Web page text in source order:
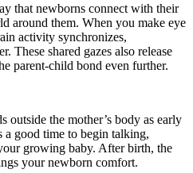
that newborns connect with their
around them. When you make eye
activity synchronizes,
These shared gazes also release
parent-child bond even further.
outside the mother’s body as early
a good time to begin talking,
growing baby. After birth, the
your newborn comfort.